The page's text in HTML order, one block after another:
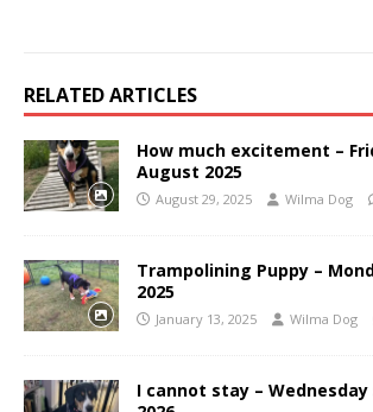
RELATED ARTICLES
How much excitement –
August 2025
August 29, 2025 Wilma Dog
Trampolining Puppy –
2025
January 13, 2025 Wilma Dog
I cannot stay –